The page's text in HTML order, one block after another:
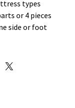
types
or 4 pieces
side or foot